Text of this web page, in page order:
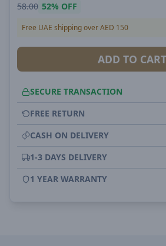
58.00 52% OFF
Free UAE shipping over AED 150
ADD TO CART
SECURE TRANSACTION
FREE RETURN
CASH ON DELIVERY
1-3 DAYS DELIVERY
1 YEAR WARRANTY